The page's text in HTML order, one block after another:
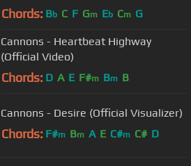
Chords: Bb C F Gm Eb Cm G
Cannons - Heartbeat Highway
(Official Video)
Chords: D A E F#m Bm B
Cannons - Desire (Official Visualizer)
Chords: F#m Bm A E C#m C# D